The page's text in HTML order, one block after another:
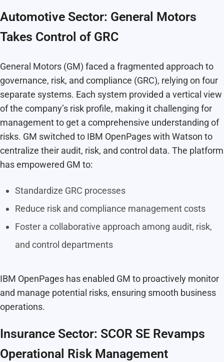
Automotive Sector: General Motors
Takes Control of GRC
General Motors (GM) faced a fragmented approach to
governance, risk, and compliance (GRC), relying on four
separate systems. Each system provided a vertical view
of the company’s risk profile, making it challenging for
management to get a comprehensive understanding of
risks. GM switched to IBM OpenPages with Watson to
centralize their audit, risk, and control data. The platform
has empowered GM to:
Standardize GRC processes
Reduce risk and compliance management costs
Foster a collaborative approach among audit, risk,
and control departments
IBM OpenPages has enabled GM to proactively monitor
and manage potential risks, ensuring smooth business
operations.
Insurance Sector: SCOR SE Revamps
Operational Risk Management